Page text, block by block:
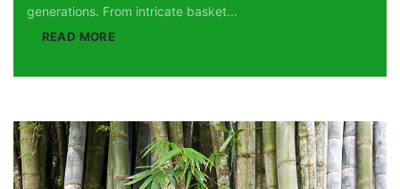
generations. From intricate basket...
READ MORE